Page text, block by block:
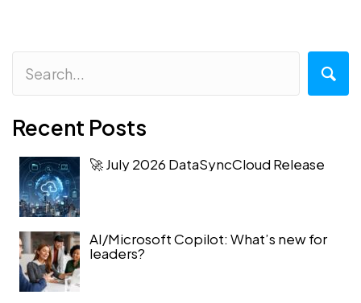
Recent Posts
🚀 July 2026 DataSyncCloud Release
AI/Microsoft Copilot: What’s new for
leaders?